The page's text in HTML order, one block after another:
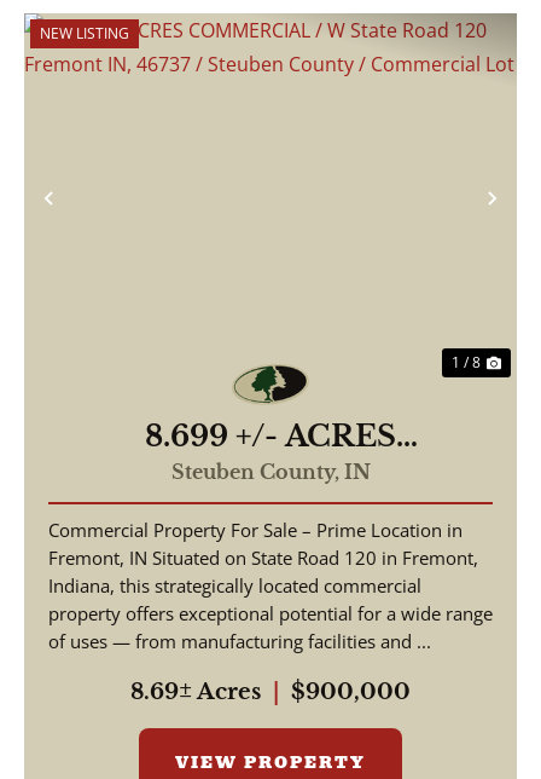
Previous
NEW LISTING
1 / 8
8.699 +/- ACRES
COMMERCIAL / W State
Road 120 Fremont IN, 46737
/ Steuben County /
Commercial Lot
Steuben County, IN
Commercial Property For Sale – Prime Location in
Fremont, IN Situated on State Road 120 in Fremont,
Indiana, this strategically located commercial
property offers exceptional potential for a wide range
of uses — from manufacturing facilities and ...
8.69± Acres $900,000
VIEW PROPERTY